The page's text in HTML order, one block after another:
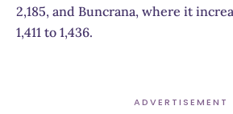
2,185, and Buncrana, where it
1,411 to 1,436.
ADVERTISEMENT